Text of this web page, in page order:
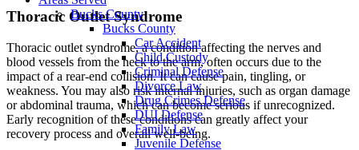
Bucks County
Bucks County
Car Accident
Child Custody
Criminal Defense
Divorce Law
Drug Crimes Defense
DUI Defense
Family Law
Juvenile Defense
Thoracic Outlet Syndrome
Thoracic outlet syndrome, a condition affecting the nerves and
blood vessels from the neck to the arm, often occurs due to the
impact of a rear-end collision. It can cause pain, tingling, or
weakness. You may also risk internal injuries, such as organ damage
or abdominal trauma, which can become serious if unrecognized.
Early recognition of these conditions can greatly affect your
recovery process and overall well-being.